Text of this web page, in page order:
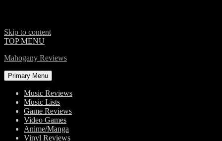
Skip to content
TOP MENU
Mahogany Reviews
Primary Menu
Music Reviews
Music Lists
Game Reviews
Video Games
Anime/Manga
Vinyl Reviews